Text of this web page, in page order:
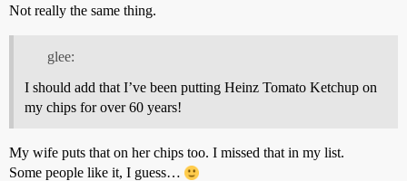
Not really the same thing.
glee:
I should add that I’ve been putting Heinz Tomato Ketchup on
my chips for over 60 years!
My wife puts that on her chips too. I missed that in my list.
Some people like it, I guess…